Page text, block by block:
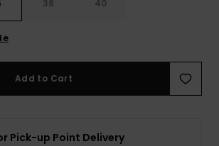
38 40
Add to Cart
Pick-up Point Delivery